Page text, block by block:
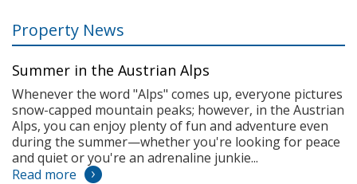
Property News
Summer in the Austrian Alps
Whenever the word "Alps" comes up, everyone pictures
snow-capped mountain peaks; however, in the Austrian
Alps, you can enjoy plenty of fun and adventure even
during the summer—whether you're looking for peace
and quiet or you're an adrenaline junkie...
Read more